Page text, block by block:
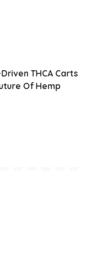
THCA Carts
Of Hemp